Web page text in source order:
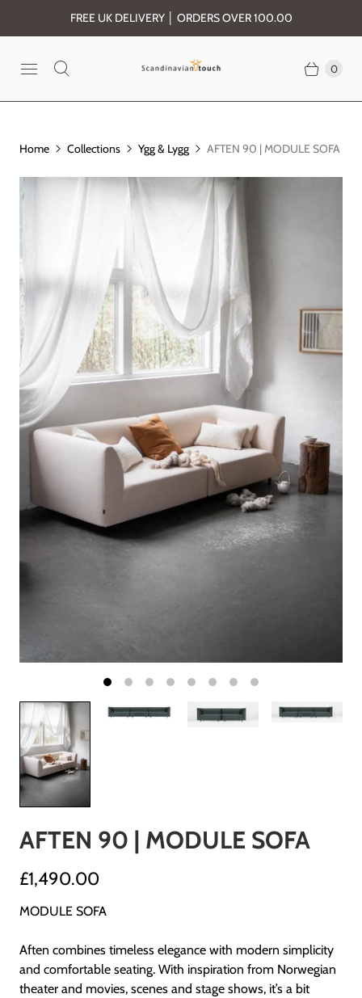
FREE UK DELIVERY │ ORDERS OVER 100.00
0
Home Collections Ygg & Lygg AFTEN 90 | MODULE SOFA
AFTEN 90 | MODULE SOFA
£1,490.00
MODULE SOFA
Aften combines timeless elegance with modern simplicity
and comfortable seating. With inspiration from Norwegian
theater and movies, scenes and stage shows, it’s a bit